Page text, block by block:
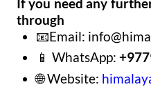
through
📧Email:
📱 WhatsApp:
🌐 Website: